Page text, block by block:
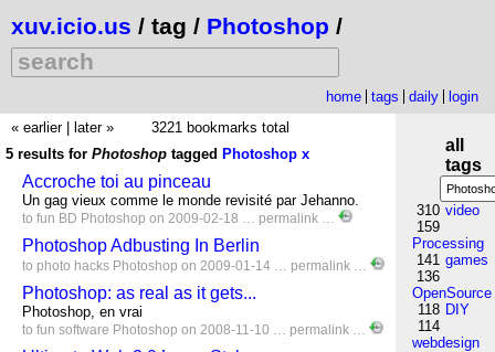
xuv.icio.us / tag / Photoshop /
home tags daily
login
« earlier
later »
3221 bookmarks total
5 results for Photoshop tagged Photoshop x
Accroche toi au pinceau
Un gag vieux comme le monde revisité par Jehanno.
to fun BD Photoshop on 2009-02-18 … permalink …
Photoshop Adbusting In Berlin
to photo hacks Photoshop on 2009-01-14 … permalink …
Photoshop: as real as it gets...
Photoshop, en vrai
to fun software Photoshop on 2008-11-10 … permalink …
all
tags
310 video
159
Processing
141 games
136
OpenSource
118 DIY
114
webdesign